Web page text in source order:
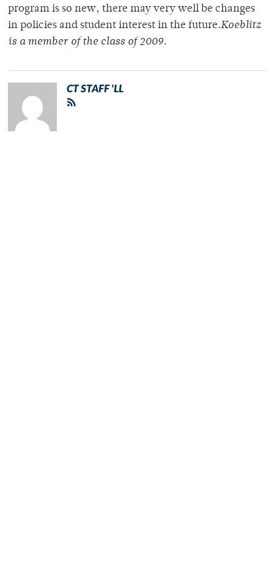
program is so new, there may very well be changes
in policies and student interest in the future.Koeblitz
is a member of the class of 2009.
CT STAFF 'LL